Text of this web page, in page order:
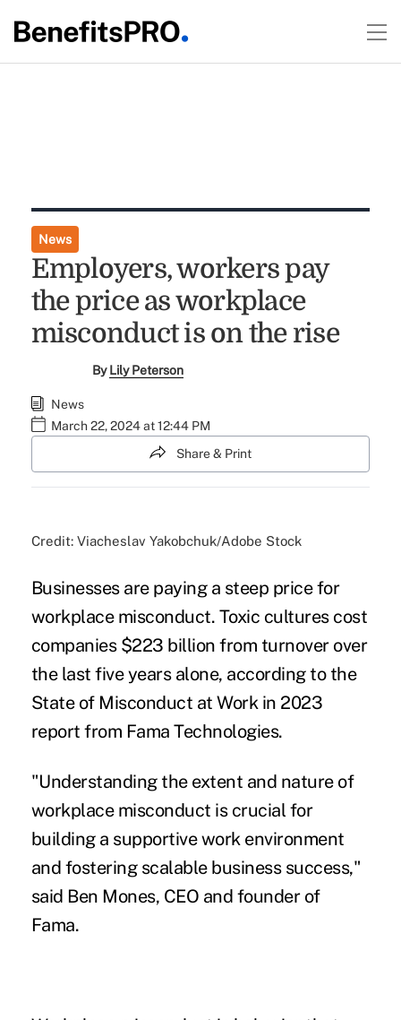
News
Employers, workers pay
the price as workplace
misconduct is on the rise
ByLily Peterson
News
March 22, 2024 at 12:44 PM
Share & Print
Credit: Viacheslav Yakobchuk/Adobe Stock
Businesses are paying a steep price for
workplace misconduct. Toxic cultures cost
companies $223 billion from turnover over
the last five years alone, according to the
State of Misconduct at Work in 2023
report from Fama Technologies.
"Understanding the extent and nature of
workplace misconduct is crucial for
building a supportive work environment
and fostering scalable business success,"
said Ben Mones, CEO and founder of
Fama.